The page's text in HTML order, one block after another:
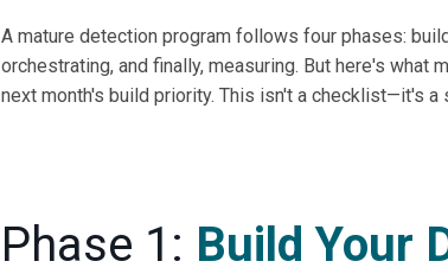
A mature detection program follows four phases:
orchestrating, and finally, measuring. But here's
next month's build priority. This isn't a checklist—it's a
Phase 1: Build Your